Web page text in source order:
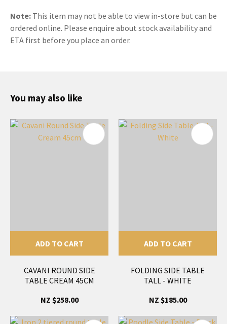
Note: This item may not be able to view in-store but can be
ordered online. Please enquire about stock availability and
ETA first before you place an order.
You may also like
ADD TO CART
CAVANI ROUND SIDE
TABLE CREAM 45CM
NZ $258.00
ADD TO CART
FOLDING SIDE TABLE
TALL - WHITE
NZ $185.00